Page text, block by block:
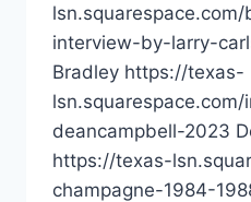
interview-by-larry-
Bradley https://texas-
deancampbell-2023
https://texas-
champagne-1984-